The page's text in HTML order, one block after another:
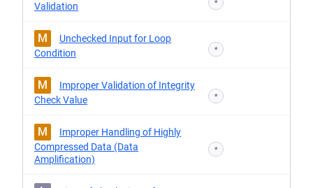
Validation
*
M
Unchecked Input for Loop
Condition
*
M
Improper Validation of Integrity
Check Value
*
M
Improper Handling of Highly
Compressed Data (Data
Amplification)
*